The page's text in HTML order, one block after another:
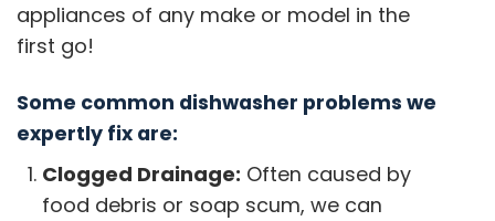
appliances of any make or model in the
first go!
Some common dishwasher problems we
expertly fix are:
Clogged Drainage: Often caused by
food debris or soap scum, we can